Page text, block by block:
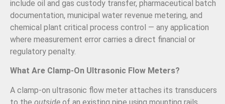
include oil and gas custody transfer, pharmaceutical batch
documentation, municipal water revenue metering, and
chemical plant critical process control — any application
where measurement error carries a direct financial or
regulatory penalty.
What Are Clamp-On Ultrasonic Flow Meters?
A clamp-on ultrasonic flow meter attaches its transducers
to the outside of an existing pipe using mounting rails,